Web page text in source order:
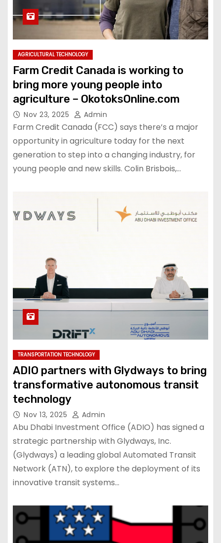
AGRICULTURAL TECHNOLOGY
Farm Credit Canada is working to
bring more young people into
agriculture – OkotoksOnline.com
Nov 23, 2025 Admin
Farm Credit Canada (FCC) says there’s a major
opportunity in agriculture today for the next
generation to step into a changing industry, for
young people and new skills. Colin Brisbois,…
TRANSPORTATION TECHNOLOGY
ADIO partners with Glydways to bring
transformative autonomous transit
technology
Nov 13, 2025 Admin
Abu Dhabi Investment Office (ADIO) has signed a
strategic partnership with Glydways, Inc.
(Glydways) a leading global Automated Transit
Network (ATN), to explore the deployment of its
innovative transit systems…